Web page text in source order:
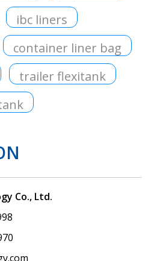
ibc liners
container liner bag
trailer flexitank
Co., Ltd.